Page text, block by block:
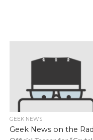
GEEK NEWS
Geek News on the